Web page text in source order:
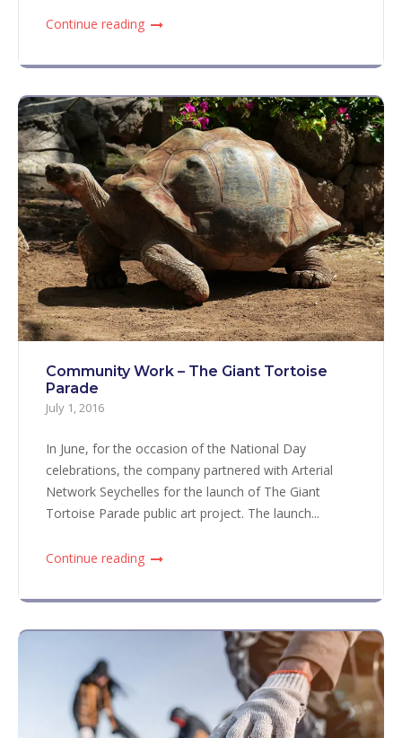
Continue reading
Community Work – The Giant Tortoise
Parade
July 1, 2016
In June, for the occasion of the National Day
celebrations, the company partnered with Arterial
Network Seychelles for the launch of The Giant
Tortoise Parade public art project. The launch...
Continue reading